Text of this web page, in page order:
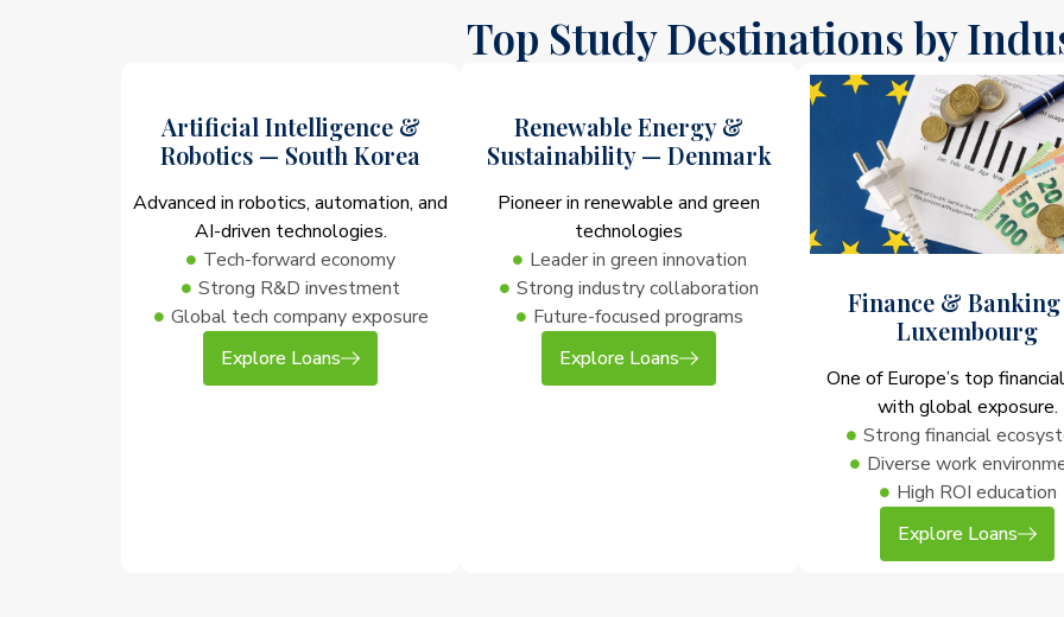
Top Study Destinations by
Artificial Intelligence &
Robotics — South Korea
Advanced in robotics, automation, and
AI-driven technologies.
Tech-forward economy
Strong R&D investment
Global tech company exposure
Explore Loans
Renewable Energy &
Sustainability — Denmark
Pioneer in renewable and green
technologies
Leader in green innovation
Strong industry collaboration
Future-focused programs
Explore Loans
Finance &
Luxembourg
One of Europe’s top
with global exposure.
Strong financial
Diverse work
High ROI education
Explore Loans